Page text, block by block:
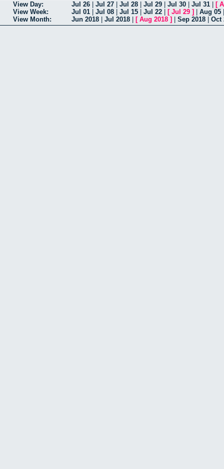
View Day: Jul 26 Jul 27 Jul 28 Jul 29 Jul 30 Jul 31 [
View Week:
Jul 01 Jul 08 Jul 15 Jul 22 [ Jul 29 ] Aug 05
View Month:
Jun 2018 Jul 2018 [ Aug 2018 ] Sep 2018 Oct